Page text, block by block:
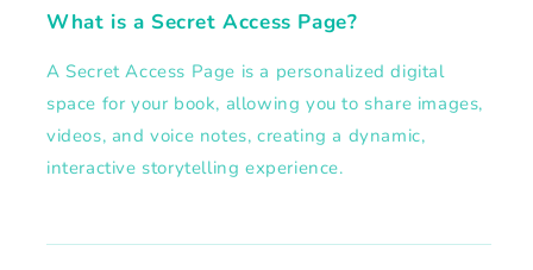
What is a Secret Access Page?
A Secret Access Page is a personalized digital
space for your book, allowing you to share images,
videos, and voice notes, creating a dynamic,
interactive storytelling experience.